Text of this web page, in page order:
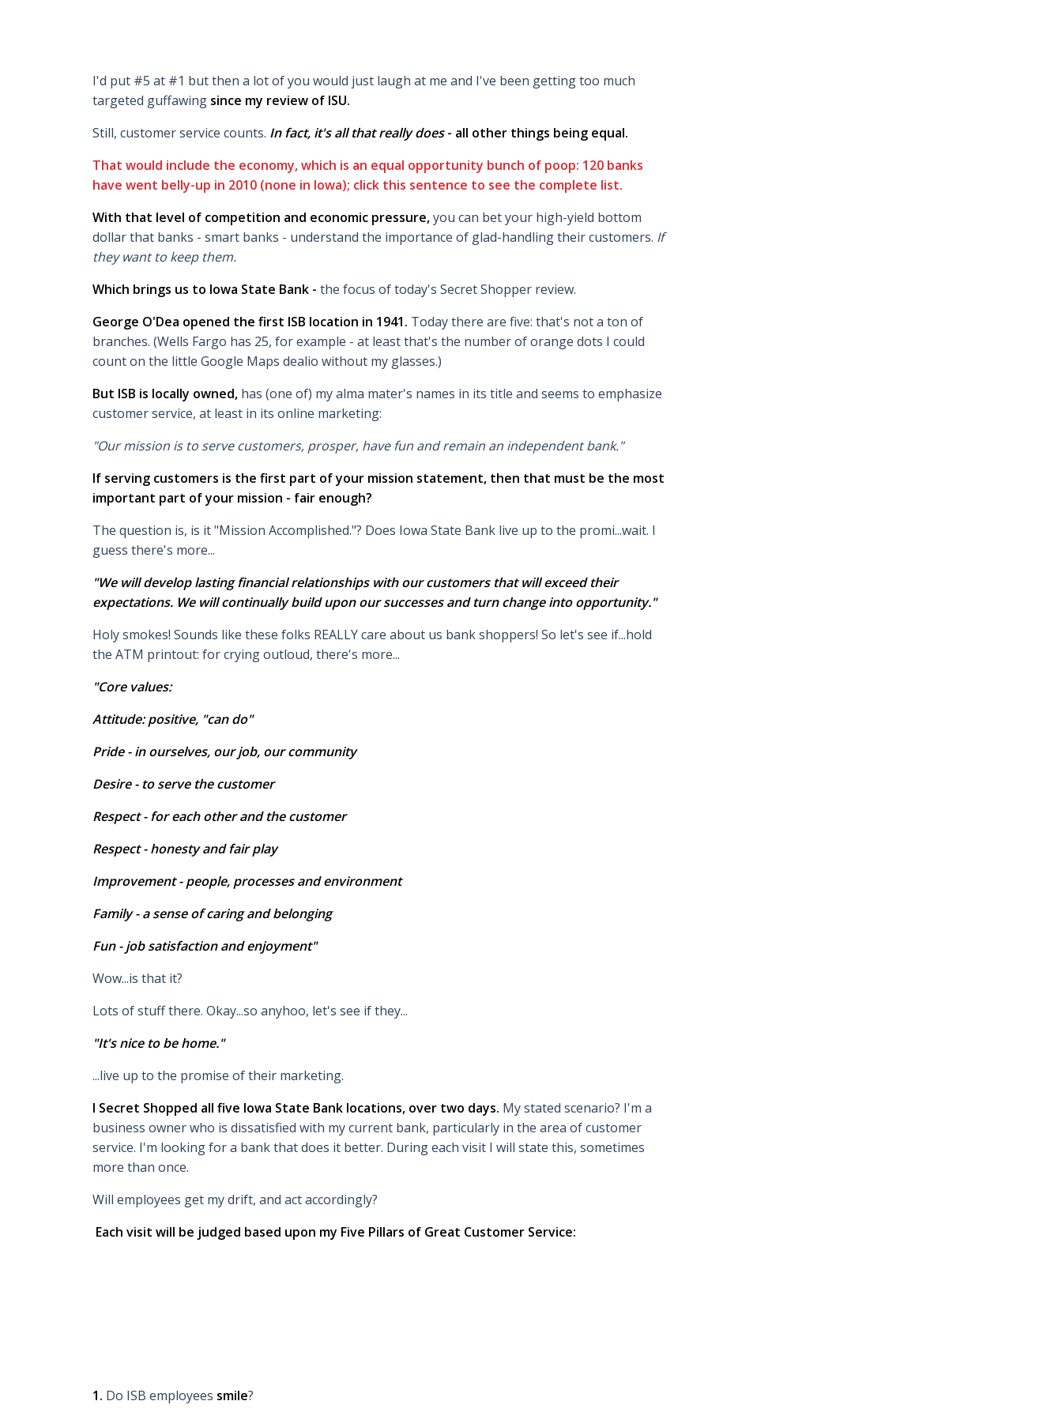
I'd put #5 at #1 but then a lot of you would just laugh at me and I've been getting too much
targeted guffawing since my review of ISU.
Still, customer service counts. In fact, it's all that really does- all other things being equal.
That would include the economy, which is an equal opportunity bunch of poop: 120 banks
have went belly-up in 2010 (none in Iowa); click this sentence to see the complete list.
With that level of competition and economic pressure,you can bet your high-yield bottom
dollar that banks - smart banks - understand the importance of glad-handling their customers. If
they want to keep them.
Which brings us to Iowa State Bank - the focus of today's Secret Shopper review.
George O'Dea opened the first ISB location in 1941. Today there are five: that's not a ton of
branches. (Wells Fargo has 25, for example - at least that's the number of orange dots I could
count on the little Google Maps dealio without my glasses.)
But ISB is locally owned, has (one of) my alma mater's names in its title and seems to emphasize
customer service, at least in its online marketing:
"Our mission is to serve customers, prosper, have fun and remain an independent bank."
If serving customers is the first part of your mission statement, then that must be the most
important part of your mission - fair enough?
The question is, is it "Mission Accomplished."? Does Iowa State Bank live up to the promi...wait. I
guess there's more...
"We will develop lasting financial relationships with our customers that will exceed their
expectations. We will continually build upon our successes and turn change into opportunity."
Holy smokes! Sounds like these folks REALLY care about us bank shoppers! So let's see if...hold
the ATM printout: for crying outloud, there's more...
"Core values:
Attitude: positive, "can do"
Pride - in ourselves, our job, our community
Desire - to serve the customer
Respect - for each other and the customer
Respect - honesty and fair play
Improvement - people, processes and environment
Family - a sense of caring and belonging
Fun - job satisfaction and enjoyment"
Wow...is that it?
Lots of stuff there. Okay...so anyhoo, let's see if they...
"It's nice to be home."
...live up to the promise of their marketing.
I Secret Shopped all five Iowa State Bank locations, over two days. My stated scenario? I'm a
business owner who is dissatisfied with my current bank, particularly in the area of customer
service. I'm looking for a bank that does it better. During each visit I will state this, sometimes
more than once.
Will employees get my drift, and act accordingly?
Each visit will be judged based upon my Five Pillars of Great Customer Service:
1. Do ISB employees smile?